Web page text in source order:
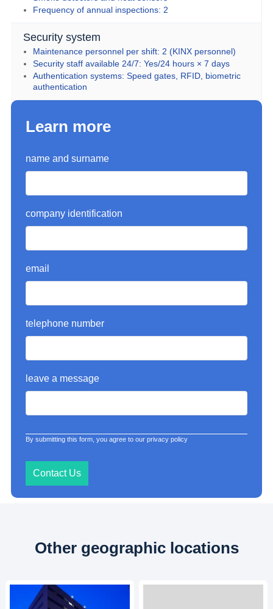
Frequency of annual inspections: 2
Security system
Maintenance personnel per shift: 2 (KINX personnel)
Security staff available 24/7: Yes/24 hours × 7 days
Authentication systems: Speed gates, RFID, biometric
authentication
Learn more
name and surname
company identification
email
telephone number
leave a message
By submitting this form, you agree to our privacy policy
Contact Us
Other geographic locations